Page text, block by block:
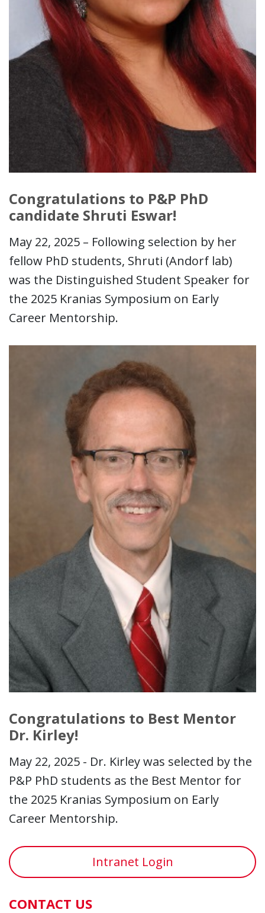
Congratulations to P&P PhD
candidate Shruti Eswar!
May 22, 2025 – Following selection by her
fellow PhD students, Shruti (Andorf lab)
was the Distinguished Student Speaker for
the 2025 Kranias Symposium on Early
Career Mentorship.
Congratulations to Best Mentor
Dr. Kirley!
May 22, 2025 - Dr. Kirley was selected by the
P&P PhD students as the Best Mentor for
the 2025 Kranias Symposium on Early
Career Mentorship.
Intranet Login
CONTACT US